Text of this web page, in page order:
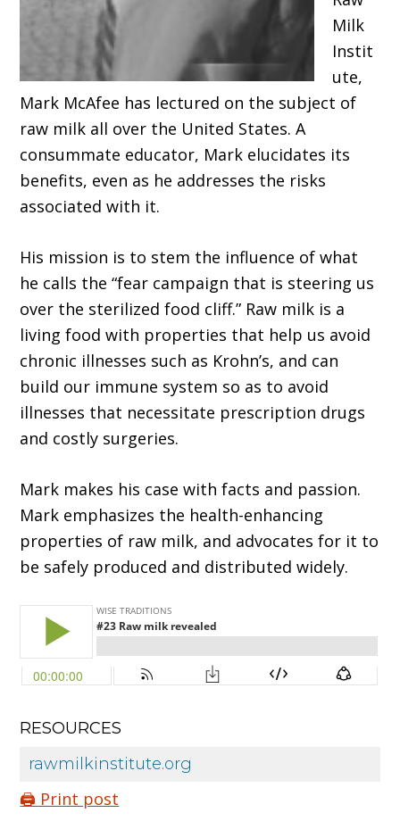
Milk
Instit
ute,
Mark McAfee has lectured on the subject of
raw milk all over the United States. A
consummate educator, Mark elucidates its
benefits, even as he addresses the risks
associated with it.
His mission is to stem the influence of what
he calls the “fear campaign that is steering us
over the sterilized food cliff.” Raw milk is a
living food with properties that help us avoid
chronic illnesses such as Krohn’s, and can
build our immune system so as to avoid
illnesses that necessitate prescription drugs
and costly surgeries.
Mark makes his case with facts and passion.
Mark emphasizes the health-enhancing
properties of raw milk, and advocates for it to
be safely produced and distributed widely.
RESOURCES
rawmilkinstitute.org
🖨️ Print post